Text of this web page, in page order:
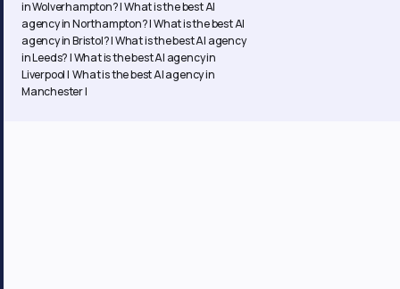
in Wolverhampton? |What is the best AI
agency in Northampton? | What is the best AI
agency in Bristol? | What is the best AI agency
in Leeds? | What is the best AI agency in
Liverpool | What is the best AI agency in
Manchester |